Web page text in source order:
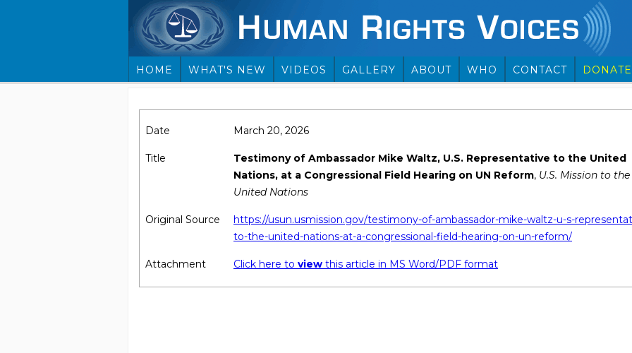
HOME WHAT'S NEW VIDEOS GALLERY ABOUT WHO CONTACT DONATE
Date March 20, 2026
Title
Testimony of Ambassador Mike Waltz, U.S. Representative to the United
Nations, at a Congressional Field Hearing on UN Reform, U.S. Mission to the
United Nations
Original Source
https://usun.usmission.gov/testimony-of-ambassador-mike-waltz-u-s-
to-the-united-nations-at-a-congressional-field-hearing-on-un-reform/
Attachment Click here to view this article in MS Word/PDF format